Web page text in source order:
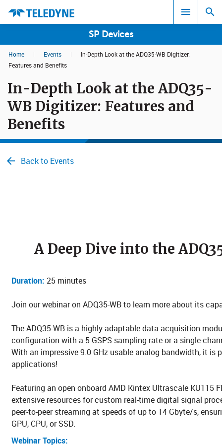
SP Devices
Search results in:
All
Home | Events |
In-Depth Look at the ADQ35-WB Digitizer:
Features and Benefits
In-Depth Look at the ADQ35-
WB Digitizer: Features and
Benefits
Back to Events
A Deep Dive into the
Duration: 25 minutes
Join our webinar on ADQ35-WB to learn more about its
The ADQ35-WB is a highly adaptable data acquisition
configuration with a 5 GSPS sampling rate or a single-
With an impressive 9.0 GHz usable analog bandwidth, it is
applications!
Featuring an open onboard AMD Kintex Ultrascale KU115
extensive resources for custom real-time digital signal
peer-to-peer streaming at speeds of up to 14 Gbyte/s,
GPU, CPU, or SSD.
Webinar Topics: